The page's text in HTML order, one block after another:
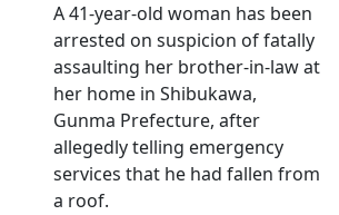
A 41-year-old woman has been
arrested on suspicion of fatally
assaulting her brother-in-law at
her home in Shibukawa,
Gunma Prefecture, after
allegedly telling emergency
services that he had fallen from
a roof.